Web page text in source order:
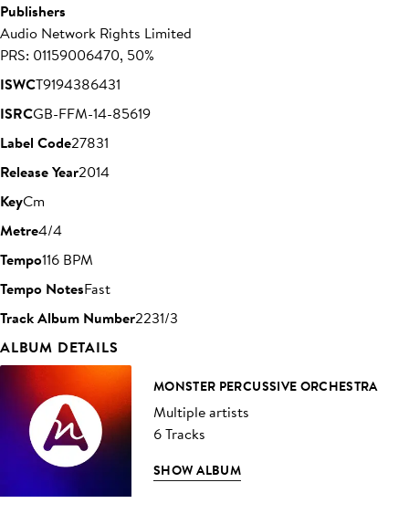
Publishers
Audio Network Rights Limited
PRS: 01159006470, 50%
ISWCT9194386431
ISRCGB-FFM-14-85619
Label Code27831
Release Year2014
KeyCm
Metre4/4
Tempo116 BPM
Tempo NotesFast
Track Album Number2231/3
ALBUM DETAILS
MONSTER PERCUSSIVE ORCHESTRA
Multiple artists
6 Tracks
SHOW ALBUM